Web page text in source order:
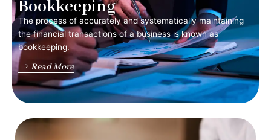
Bookkeeping
The process of accurately and systematically maintaining
the financial transactions of a business is known as
bookkeeping.
Read More